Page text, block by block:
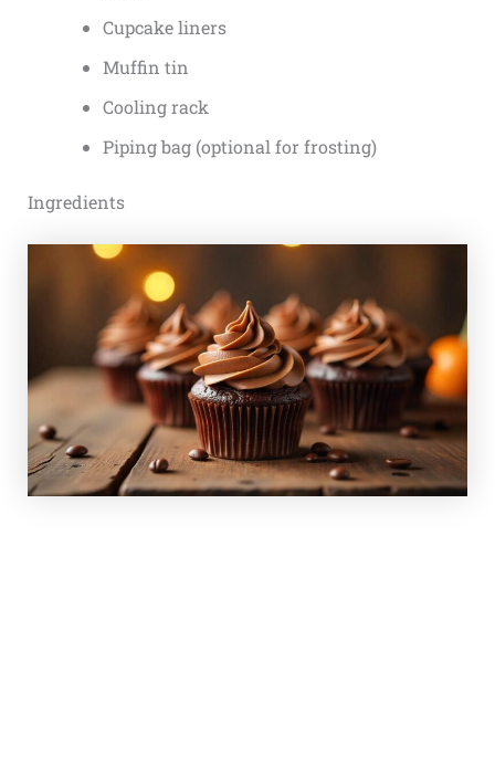
Cupcake liners
Muffin tin
Cooling rack
Piping bag (optional for frosting)
Ingredients